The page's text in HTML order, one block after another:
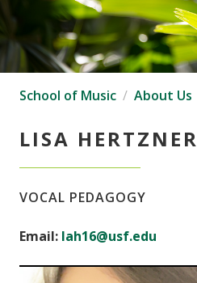
School of Music About Us
LISA HERTZNER
VOCAL PEDAGOGY
Email: lah16@usf.edu